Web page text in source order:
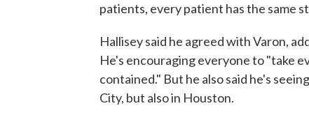
patients, every patient has the same
Hallisey said he agreed with Varon,
He's encouraging everyone to "take
contained." But he also said he's
City, but also in Houston.